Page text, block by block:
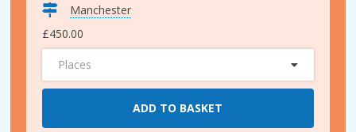
Manchester
£450.00
Places
ADD TO BASKET